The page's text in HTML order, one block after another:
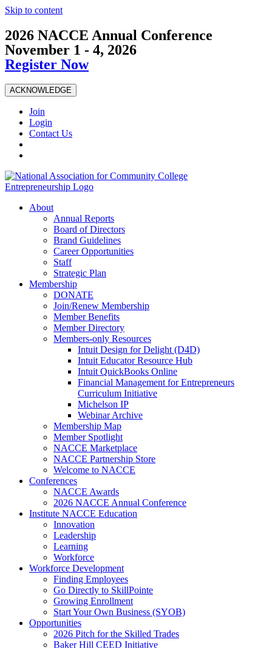
Skip to content
2026 NACCE Annual Conference
November 1 - 4, 2026
Register Now
ACKNOWLEDGE
Join
Login
Contact Us
About
Annual Reports
Board of Directors
Brand Guidelines
Career Opportunities
Staff
Strategic Plan
Membership
DONATE
Join/Renew Membership
Member Benefits
Member Directory
Members-only Resources
Intuit Design for Delight (D4D)
Intuit Educator Resource Hub
Intuit QuickBooks Online
Financial Management for Entrepreneurs
Curriculum Initiative
Michelson IP
Webinar Archive
Membership Map
Member Spotlight
NACCE Marketplace
NACCE Partnership Store
Welcome to NACCE
Conferences
NACCE Awards
2026 NACCE Annual Conference
Institute NACCE Education
Innovation
Leadership
Learning
Workforce
Workforce Development
Finding Employees
Go Directly to SkillPointe
Growing Enrollment
Start Your Own Business (SYOB)
Opportunities
2026 Pitch for the Skilled Trades
Baker Hill CEED Initiative